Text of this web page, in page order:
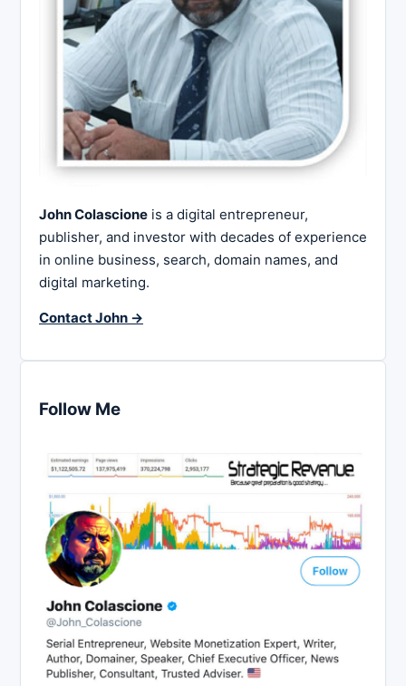
John Colascione is a digital entrepreneur,
publisher, and investor with decades of experience
in online business, search, domain names, and
digital marketing.
Contact John →
Follow Me